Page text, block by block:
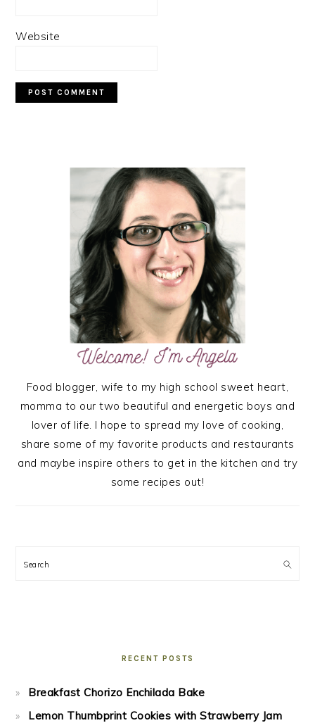
Website
Food blogger, wife to my high school sweet heart,
momma to our two beautiful and energetic boys and
lover of life. I hope to spread my love of cooking,
share some of my favorite products and restaurants
and maybe inspire others to get in the kitchen and try
some recipes out!
Search
RECENT POSTS
Breakfast Chorizo Enchilada Bake
Lemon Thumbprint Cookies with Strawberry Jam